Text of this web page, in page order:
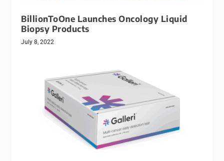
BillionToOne Launches Oncology Liquid
Biopsy Products
July 8, 2022